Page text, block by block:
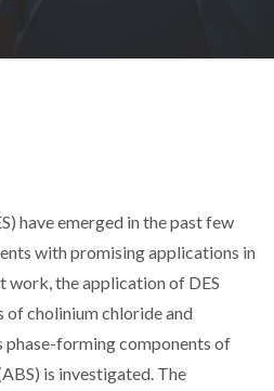
have emerged in the past few
with promising applications in
work, the application of DES
cholinium chloride and
phase-forming components of
is investigated. The